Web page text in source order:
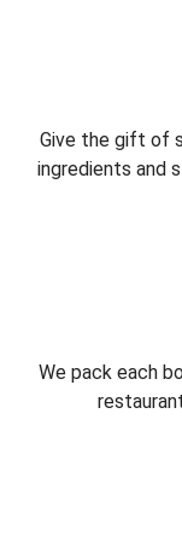
Give the gift of
ingredients and
We pack each